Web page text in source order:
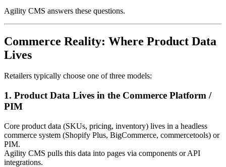
Agility CMS answers these questions.
Commerce Reality: Where Product Data
Lives
Retailers typically choose one of three models:
1. Product Data Lives in the Commerce Platform /
PIM
Core product data (SKUs, pricing, inventory) lives in a headless
commerce system (Shopify Plus, BigCommerce, commercetools) or
PIM.
Agility CMS pulls this data into pages via components or API
integrations.